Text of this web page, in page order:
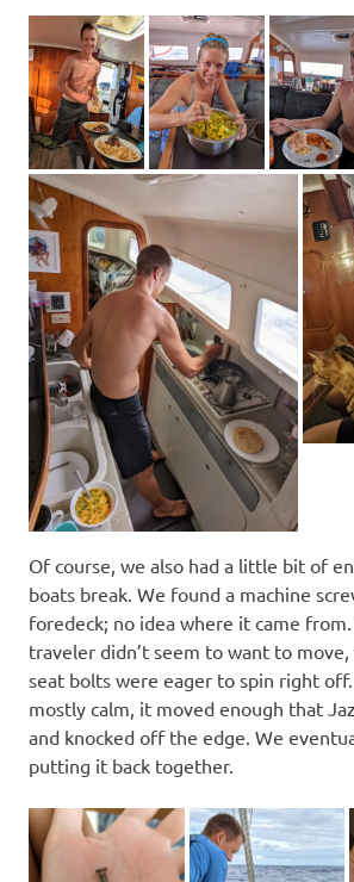
Of course, we also had a little bit of
boats break. We found a machine
foredeck; no idea where it came
traveler didn’t seem to want to
seat bolts were eager to spin right
mostly calm, it moved enough that
and knocked off the edge. We
putting it back together.